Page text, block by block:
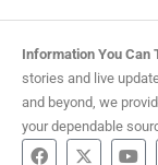
Information You Can
stories and live
and beyond, we
your dependable